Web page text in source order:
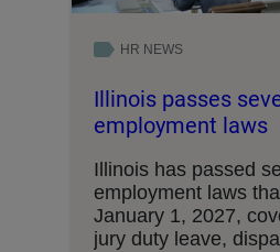
HR NEWS
Illinois passes
employment laws
Illinois has passed
employment laws
January 1, 2027,
jury duty leave,